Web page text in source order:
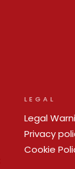
LEGAL
Legal
Privacy
Cookie